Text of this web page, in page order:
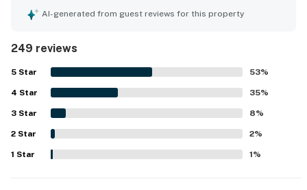
a well-equipped kitchen that supports easy meals during a
feels quiet, private, and convenient for enjoying the coast.
Its standout feature is the spectacular oceanfront
setting, with stunning floor-to-ceiling windows, beautiful
beach views, and a porch or balcony where guests enjoy
the sights and sounds of the Pacific. Guests also
repeatedly appreciated that dogs are welcome, along with
thoughtful conveniences such as laundry, covered
parking, and responsive service. Overall, the property is
described as beautiful, modern, and memorable, with many
AI-generated from guest reviews for this property
249 reviews
5 Star 53%
4 Star 35%
3 Star 8%
2 Star 2%
1 Star 1%